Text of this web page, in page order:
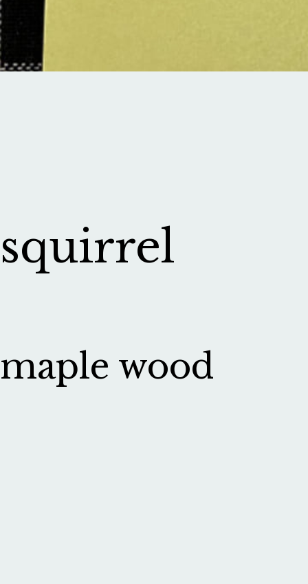
squirrel
maple wood